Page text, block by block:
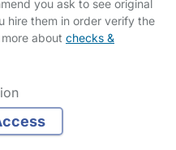
you ask to see original
hire them in order verify the
about checks &